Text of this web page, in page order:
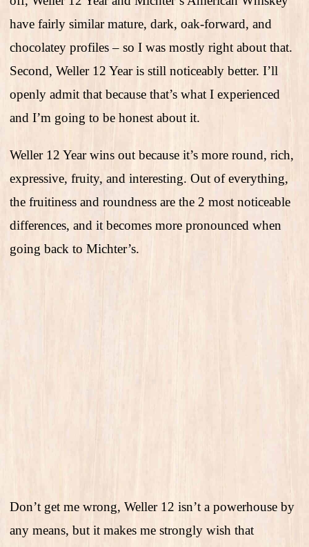
have fairly similar mature, dark, oak-forward, and
chocolatey profiles – so I was mostly right about that.
Second, Weller 12 Year is still noticeably better. I’ll
openly admit that because that’s what I experienced
and I’m going to be honest about it.
Weller 12 Year wins out because it’s more round, rich,
expressive, fruity, and interesting. Out of everything,
the fruitiness and roundness are the 2 most noticeable
differences, and it becomes more pronounced when
going back to Michter’s.
Don’t get me wrong, Weller 12 isn’t a powerhouse by
any means, but it makes me strongly wish that